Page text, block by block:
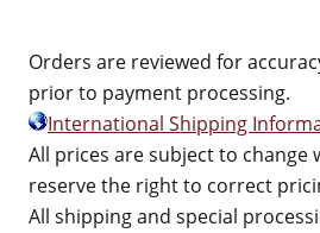
Orders are reviewed for
prior to payment processing.
International Shipping
All prices are subject to change
reserve the right to correct
All shipping and special